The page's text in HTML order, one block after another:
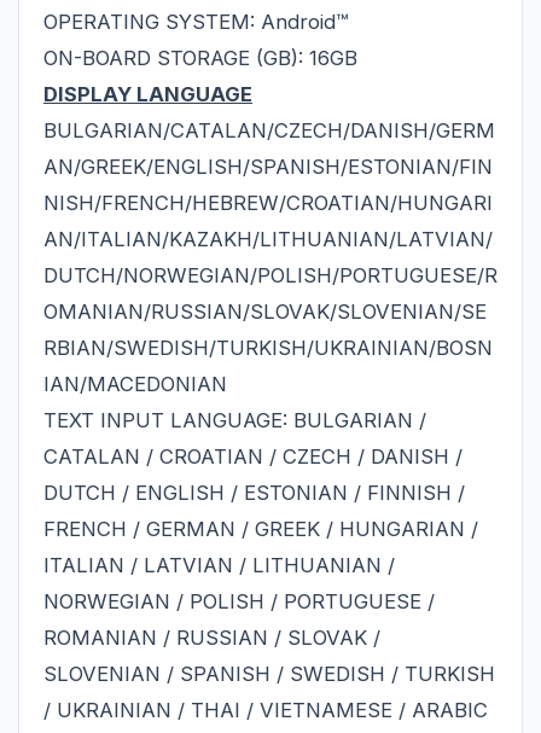
OPERATING SYSTEM: Android™
ON-BOARD STORAGE (GB): 16GB
DISPLAY LANGUAGE
BULGARIAN/CATALAN/CZECH/DANISH/GERM
AN/GREEK/ENGLISH/SPANISH/ESTONIAN/FIN
NISH/FRENCH/HEBREW/CROATIAN/HUNGARI
AN/ITALIAN/KAZAKH/LITHUANIAN/LATVIAN/
DUTCH/NORWEGIAN/POLISH/PORTUGUESE/R
OMANIAN/RUSSIAN/SLOVAK/SLOVENIAN/SE
RBIAN/SWEDISH/TURKISH/UKRAINIAN/BOSN
IAN/MACEDONIAN
TEXT INPUT LANGUAGE: BULGARIAN /
CATALAN / CROATIAN / CZECH / DANISH /
DUTCH / ENGLISH / ESTONIAN / FINNISH /
FRENCH / GERMAN / GREEK / HUNGARIAN /
ITALIAN / LATVIAN / LITHUANIAN /
NORWEGIAN / POLISH / PORTUGUESE /
ROMANIAN / RUSSIAN / SLOVAK /
SLOVENIAN / SPANISH / SWEDISH / TURKISH
/ UKRAINIAN / THAI / VIETNAMESE / ARABIC